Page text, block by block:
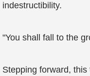
indestructibility.
"You shall fall to the
Stepping forward,